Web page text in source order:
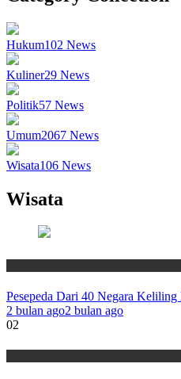
Hukum102 News
Kuliner29 News
Politik57 News
Umum2067 News
Wisata106 News
Wisata
Pesepeda Dari 40 Negara Keliling
2 bulan ago2 bulan ago
02